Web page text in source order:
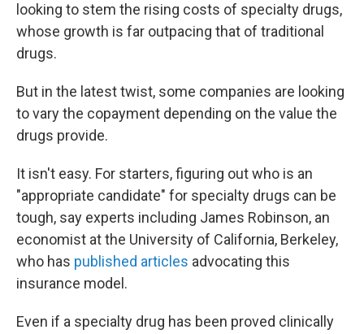
looking to stem the rising costs of specialty drugs,
whose growth is far outpacing that of traditional
drugs.
But in the latest twist, some companies are looking
to vary the copayment depending on the value the
drugs provide.
It isn't easy. For starters, figuring out who is an
"appropriate candidate" for specialty drugs can be
tough, say experts including James Robinson, an
economist at the University of California, Berkeley,
who has published articles advocating this
insurance model.
Even if a specialty drug has been proved clinically